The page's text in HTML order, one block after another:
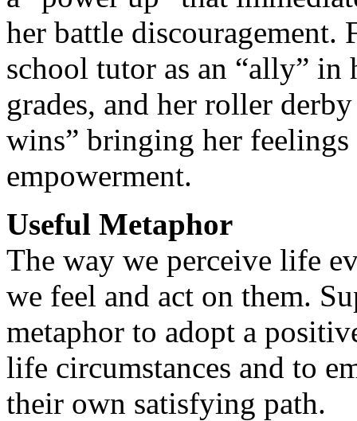
her battle discouragement.
school tutor as an “ally”
grades, and her roller
wins” bringing her
empowerment.
Useful Metaphor
The way we perceive life
we feel and act on them.
metaphor to adopt a
life circumstances and to
their own satisfying path.